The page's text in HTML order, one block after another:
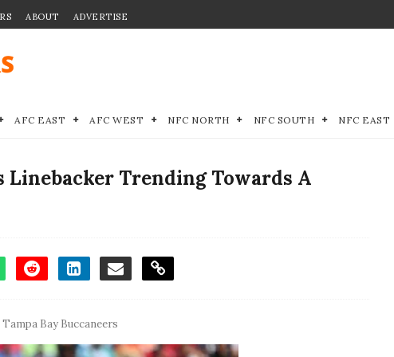
ABOUT ADVERTISE
AFC EAST AFC WEST NFC NORTH NFC SOUTH NFC EAST
Linebacker Trending Towards A
Tampa Bay Buccaneers